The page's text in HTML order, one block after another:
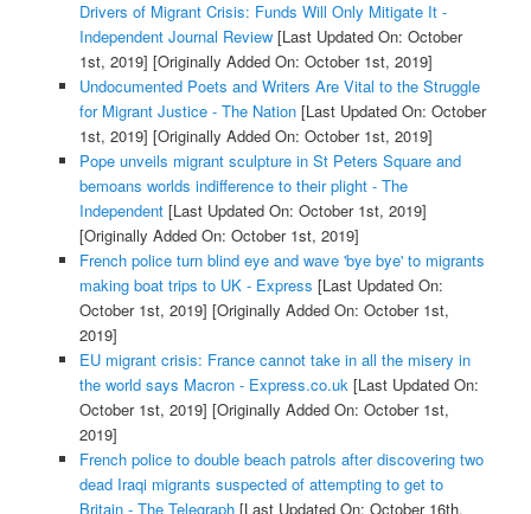
Drivers of Migrant Crisis: Funds Will Only Mitigate It -
Independent Journal Review[Last Updated On: October
1st, 2019] [Originally Added On: October 1st, 2019]
Undocumented Poets and Writers Are Vital to the Struggle
for Migrant Justice - The Nation[Last Updated On: October
1st, 2019] [Originally Added On: October 1st, 2019]
Pope unveils migrant sculpture in St Peters Square and
bemoans worlds indifference to their plight - The
Independent[Last Updated On: October 1st, 2019]
[Originally Added On: October 1st, 2019]
French police turn blind eye and wave 'bye bye' to migrants
making boat trips to UK - Express [Last Updated On:
October 1st, 2019] [Originally Added On: October 1st,
2019]
EU migrant crisis: France cannot take in all the misery in
the world says Macron - Express.co.uk[Last Updated On:
October 1st, 2019] [Originally Added On: October 1st,
2019]
French police to double beach patrols after discovering two
dead Iraqi migrants suspected of attempting to get to
Britain - The Telegraph[Last Updated On: October 16th,